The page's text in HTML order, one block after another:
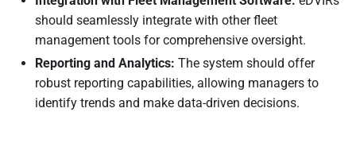
should seamlessly integrate with other fleet
management tools for comprehensive oversight.
Reporting and Analytics: The system should offer
robust reporting capabilities, allowing managers to
identify trends and make data-driven decisions.